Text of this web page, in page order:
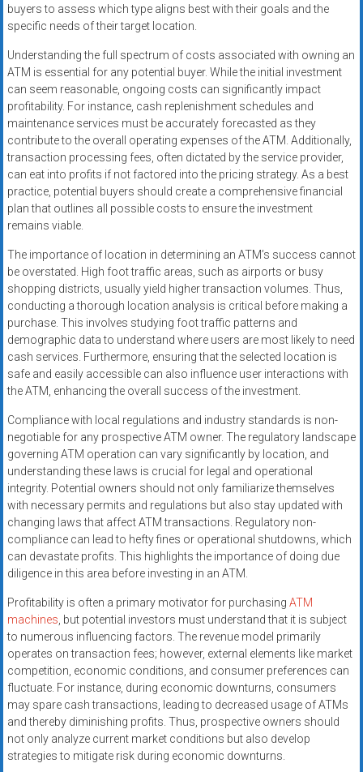
buyers to assess which type aligns best with their goals and the
specific needs of their target location.
Understanding the full spectrum of costs associated with owning an
ATM is essential for any potential buyer. While the initial investment
can seem reasonable, ongoing costs can significantly impact
profitability. For instance, cash replenishment schedules and
maintenance services must be accurately forecasted as they
contribute to the overall operating expenses of the ATM. Additionally,
transaction processing fees, often dictated by the service provider,
can eat into profits if not factored into the pricing strategy. As a best
practice, potential buyers should create a comprehensive financial
plan that outlines all possible costs to ensure the investment
remains viable.
The importance of location in determining an ATM’s success cannot
be overstated. High foot traffic areas, such as airports or busy
shopping districts, usually yield higher transaction volumes. Thus,
conducting a thorough location analysis is critical before making a
purchase. This involves studying foot traffic patterns and
demographic data to understand where users are most likely to need
cash services. Furthermore, ensuring that the selected location is
safe and easily accessible can also influence user interactions with
the ATM, enhancing the overall success of the investment.
Compliance with local regulations and industry standards is non-
negotiable for any prospective ATM owner. The regulatory landscape
governing ATM operation can vary significantly by location, and
understanding these laws is crucial for legal and operational
integrity. Potential owners should not only familiarize themselves
with necessary permits and regulations but also stay updated with
changing laws that affect ATM transactions. Regulatory non-
compliance can lead to hefty fines or operational shutdowns, which
can devastate profits. This highlights the importance of doing due
diligence in this area before investing in an ATM.
Profitability is often a primary motivator for purchasing ATM
machines, but potential investors must understand that it is subject
to numerous influencing factors. The revenue model primarily
operates on transaction fees; however, external elements like market
competition, economic conditions, and consumer preferences can
fluctuate. For instance, during economic downturns, consumers
may spare cash transactions, leading to decreased usage of ATMs
and thereby diminishing profits. Thus, prospective owners should
not only analyze current market conditions but also develop
strategies to mitigate risk during economic downturns.